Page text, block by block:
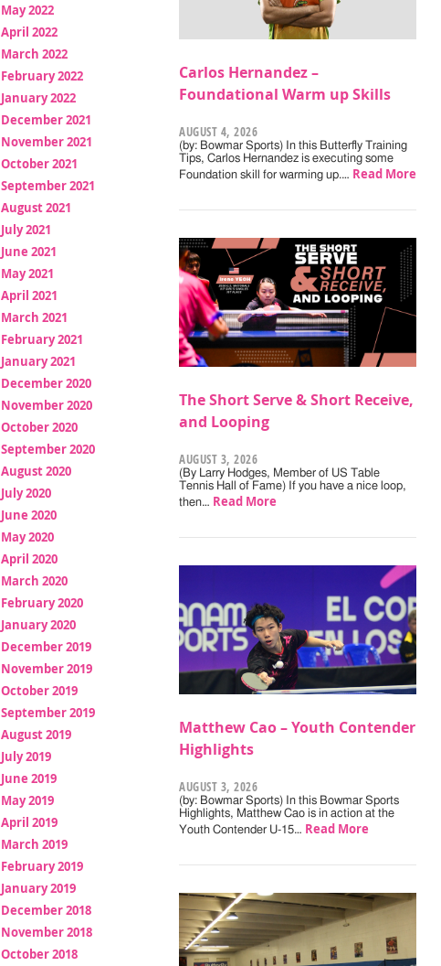
May 2022
April 2022
March 2022
February 2022
January 2022
December 2021
November 2021
October 2021
September 2021
August 2021
July 2021
June 2021
May 2021
April 2021
March 2021
February 2021
January 2021
December 2020
November 2020
October 2020
September 2020
August 2020
July 2020
June 2020
May 2020
April 2020
March 2020
February 2020
January 2020
December 2019
November 2019
October 2019
September 2019
August 2019
July 2019
June 2019
May 2019
April 2019
March 2019
February 2019
January 2019
December 2018
November 2018
October 2018
Carlos Hernandez –
Foundational Warm up Skills
AUGUST 4, 2026
(by: Bowmar Sports) In this Butterfly Training
Tips, Carlos Hernandez is executing some
Foundation skill for warming up.… Read More
The Short Serve & Short Receive,
and Looping
AUGUST 3, 2026
(By Larry Hodges, Member of US Table
Tennis Hall of Fame) If you have a nice loop,
then… Read More
Matthew Cao – Youth Contender
Highlights
AUGUST 3, 2026
(by: Bowmar Sports) In this Bowmar Sports
Highlights, Matthew Cao is in action at the
Youth Contender U-15… Read More